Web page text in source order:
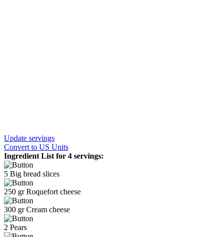
Update servings
Convert to US Units
Ingredient List for 4 servings:
5 Big bread slices
250 gr Roquefort cheese
300 gr Cream cheese
2 Pears